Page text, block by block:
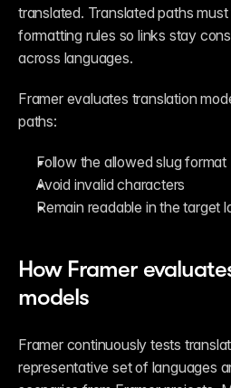
translated. Translated paths
formatting rules so links stay
across languages.
Framer evaluates translation
paths:
Follow the allowed slug format
Avoid invalid characters
Remain readable in the target
How Framer
models
Framer continuously tests
representative set of languages